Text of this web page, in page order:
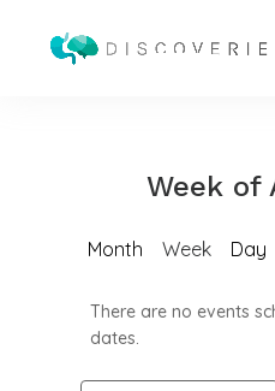
Week of
Month Week Day
There are no events
dates.